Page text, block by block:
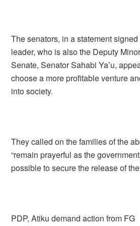
The senators, in a statement
leader, who is also the Deputy
Senate, Senator Sahabi Ya’u,
choose a more profitable venture
into society.
They called on the families of the
“remain prayerful as the
possible to secure the release of
PDP, Atiku demand action from FG